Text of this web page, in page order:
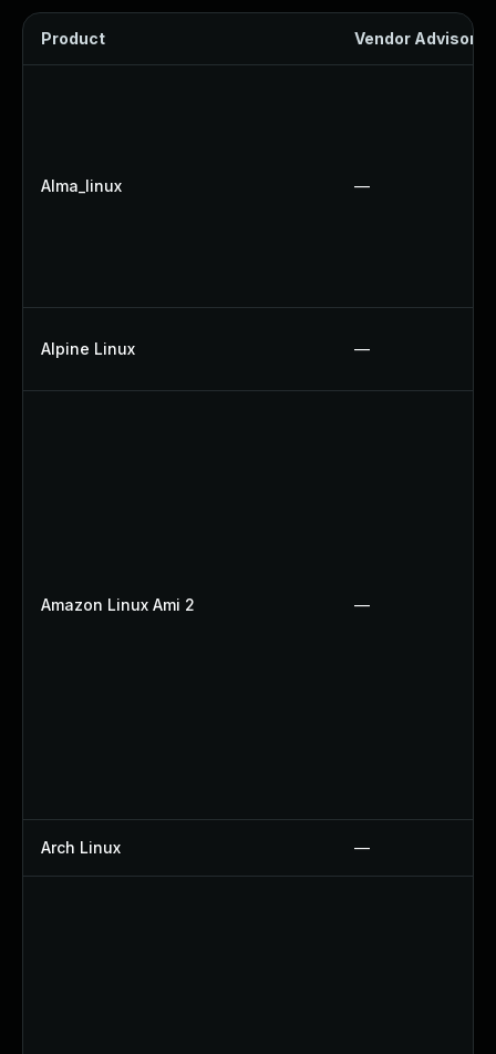
Product Vendor Advisory
Alma_linux —
Alpine Linux —
Amazon Linux Ami 2 —
Arch Linux —